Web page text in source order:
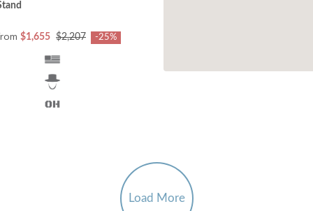
$1,655 $2,207 -25%
Load More